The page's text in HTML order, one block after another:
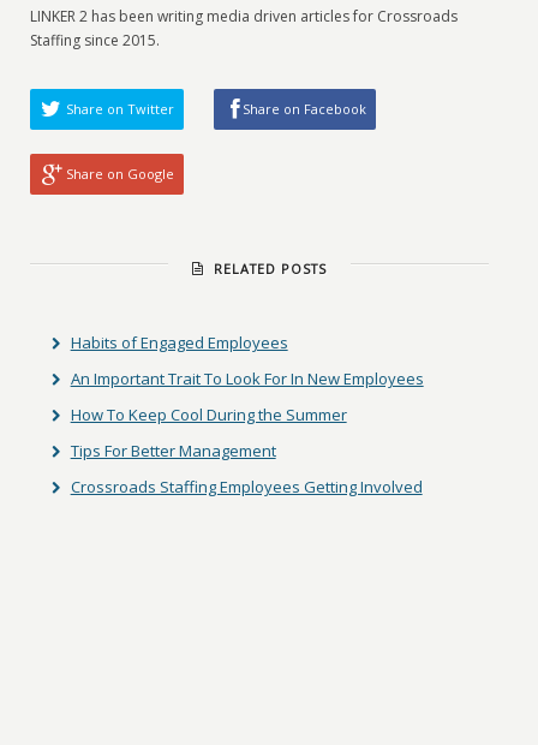
LINKER 2 has been writing media driven articles for Crossroads
Staffing since 2015.
Share on Twitter Share on Facebook
Share on Google
RELATED POSTS
Habits of Engaged Employees
An Important Trait To Look For In New Employees
How To Keep Cool During the Summer
Tips For Better Management
Crossroads Staffing Employees Getting Involved